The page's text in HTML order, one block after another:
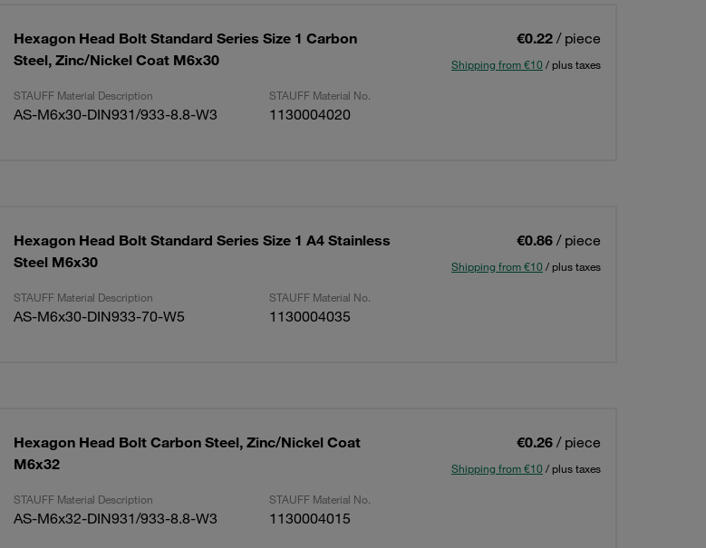
Hexagon Head Bolt Standard Series Size 1 Carbon
Steel, Zinc/Nickel Coat M6x30
€0.22 / piece
Shipping from €10 / plus taxes
STAUFF Material Description STAUFF Material No.
AS-M6x30-DIN931/933-8.8-W3 1130004020
Hexagon Head Bolt Standard Series Size 1 A4 Stainless
Steel M6x30
€0.86 / piece
Shipping from €10 / plus taxes
STAUFF Material Description STAUFF Material No.
AS-M6x30-DIN933-70-W5 1130004035
Hexagon Head Bolt Carbon Steel, Zinc/Nickel Coat
M6x32
€0.26 / piece
Shipping from €10 / plus taxes
STAUFF Material Description STAUFF Material No.
AS-M6x32-DIN931/933-8.8-W3 1130004015